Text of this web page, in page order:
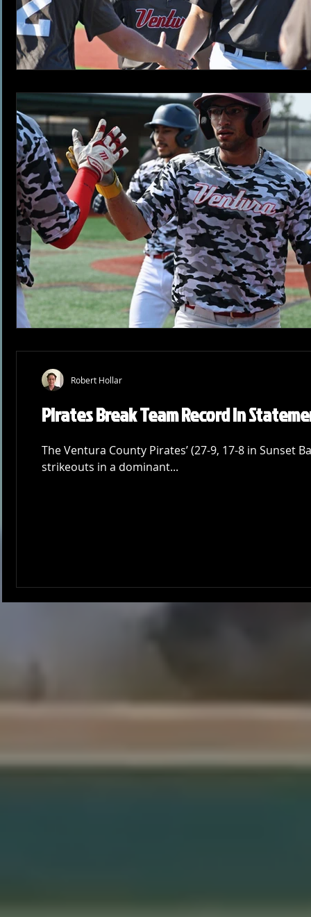
Pirates Break Team Record in
The Ventura County Pirates’ (27-9, 17-8 in Sunset
strikeouts in a dominant...
Robert Hollar